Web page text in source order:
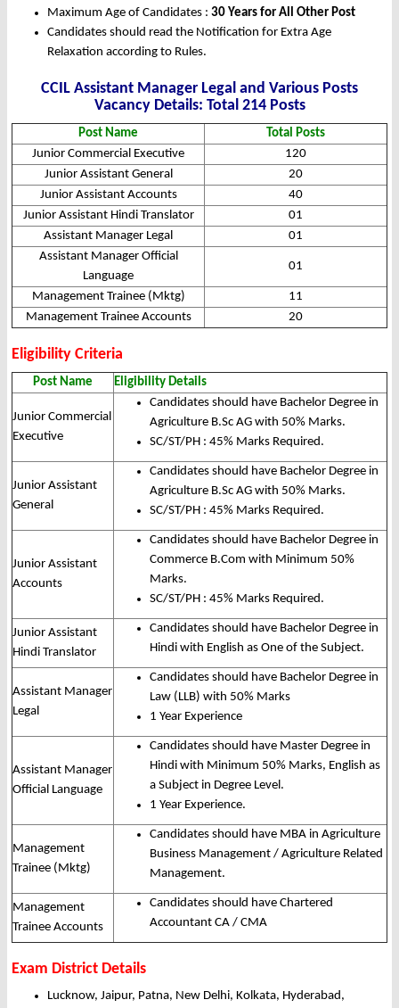
Maximum Age of Candidates : 30 Years for All Other Post
Candidates should read the Notification for Extra Age
Relaxation according to Rules.
CCIL Assistant Manager Legal and Various Posts
Vacancy Details: Total 214 Posts
Post Name
Total Posts
Junior Commercial Executive
120
Junior Assistant General
20
Junior Assistant Accounts
40
Junior Assistant Hindi Translator
01
Assistant Manager Legal
01
Assistant Manager Official
Language
01
Management Trainee (Mktg)
11
Management Trainee Accounts
20
Eligibility Criteria
Post Name Eligibility Details
Junior Commercial
Executive
Candidates should have Bachelor Degree in
Agriculture B.Sc AG with 50% Marks.
SC/ST/PH : 45% Marks Required.
Junior Assistant
General
Candidates should have Bachelor Degree in
Agriculture B.Sc AG with 50% Marks.
SC/ST/PH : 45% Marks Required.
Junior Assistant
Accounts
Candidates should have Bachelor Degree in
Commerce B.Com with Minimum 50%
Marks.
SC/ST/PH : 45% Marks Required.
Junior Assistant
Hindi Translator
Candidates should have Bachelor Degree in
Hindi with English as One of the Subject.
Assistant Manager
Legal
Candidates should have Bachelor Degree in
Law (LLB) with 50% Marks
1 Year Experience
Assistant Manager
Official Language
Candidates should have Master Degree in
Hindi with Minimum 50% Marks, English as
a Subject in Degree Level.
1 Year Experience.
Management
Trainee (Mktg)
Candidates should have MBA in Agriculture
Business Management / Agriculture Related
Management.
Management
Trainee Accounts
Candidates should have Chartered
Accountant CA / CMA
Exam District Details
Lucknow, Jaipur, Patna, New Delhi, Kolkata, Hyderabad,